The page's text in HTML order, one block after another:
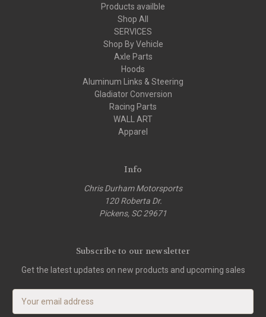
Products availble
Shop All
SERVICES
Shop By Vehicle
Axle Parts
Hoods
Aluminum Links & Steering
Gladiator Conversion
Racing Parts
WALL ART
Apparel
Info
Chris Durham Motorsports
120 Roberta Dr.
Pickens, SC 29671
Subscribe to our newsletter
Get the latest updates on new products and upcoming sales